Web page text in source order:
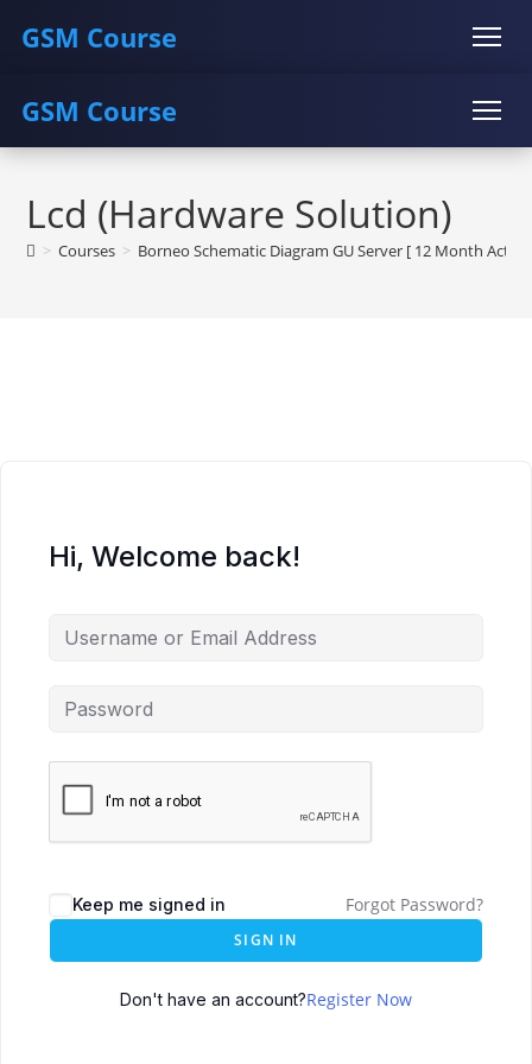
GSM Course
COURSE GU SERVER STUDENT REGISTRATION
GSM Course
Instructor Registration
Skip
contentLcd (Hardware Solution)
> Courses > Borneo Schematic Diagram GU Server [ 12 Month
Hi, Welcome back!
Keep me signed in Forgot Password?
SIGN IN
Don't have an account?Register Now